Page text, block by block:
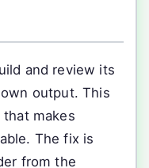
and review its
output. This
makes
The fix is
from the